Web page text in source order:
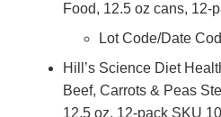
Food, 12.5 oz cans, 12-
Lot Code/Date
Hill’s Science Diet
Beef, Carrots & Peas
12.5 oz, 12-pack SKU